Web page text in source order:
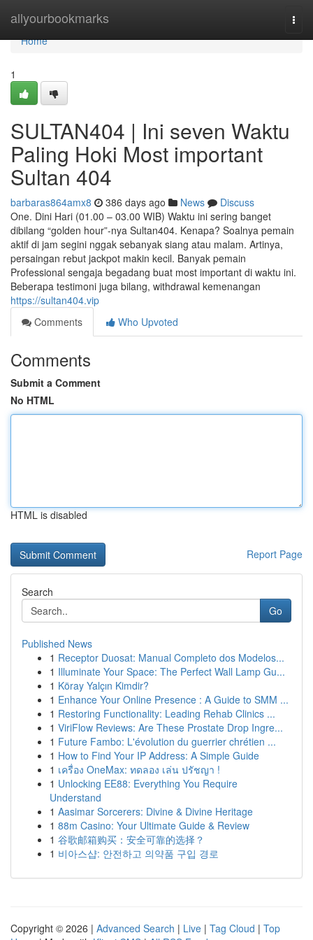
allyourbookmarks
Home
Home
1
SULTAN404 | Ini seven Waktu
Paling Hoki Most important
Sultan 404
barbaras864amx8 386 days ago News
Discuss
One. Dini Hari (01.00 – 03.00 WIB) Waktu ini sering banget
dibilang “golden hour”-nya Sultan404. Kenapa? Soalnya pemain
aktif di jam segini nggak sebanyak siang atau malam. Artinya,
persaingan rebut jackpot makin kecil. Banyak pemain
Professional sengaja begadang buat most important di waktu ini.
Beberapa testimoni juga bilang, withdrawal kemenangan
https://sultan404.vip
Comments
Who Upvoted
Comments
Submit a Comment
No HTML
HTML is disabled
Report Page
Search
Go
Published News
1 Receptor Duosat: Manual Completo dos Modelos...
1 Illuminate Your Space: The Perfect Wall Lamp Gu...
1 Köray Yalçın Kimdir?
1 Enhance Your Online Presence : A Guide to SMM ...
1 Restoring Functionality: Leading Rehab Clinics ...
1 ViriFlow Reviews: Are These Prostate Drop Ingre...
1 Future Fambo: L'évolution du guerrier chrétien ...
1 How to Find Your IP Address: A Simple Guide
1 เครื่อง OneMax: ทดลอง เล่น ปรัชญา !
1 Unlocking EE88: Everything You Require
Understand
1 Aasimar Sorcerers: Divine & Divine Heritage
1 88m Casino: Your Ultimate Guide & Review
1 谷歌邮箱购买：安全可靠的选择？
1 비아스샵: 안전하고 의약품 구입 경로
Copyright © 2026 | Advanced Search | Live | Tag Cloud | Top